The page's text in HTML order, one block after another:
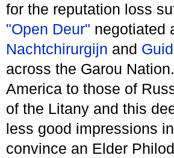
for the reputation loss
"Open Deur" negotiated
Nachtchirurgijn and
across the Garou
America to those of
of the Litany and this
less good impressions
convince an Elder